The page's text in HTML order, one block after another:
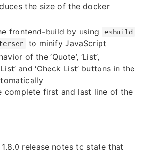
the size of the docker
frontend-build by using
esbuild
terser
to minify JavaScript
of the ‘Quote’, ‘List’,
and ‘Check List’ buttons in the
complete first and last line of the
release notes to state that